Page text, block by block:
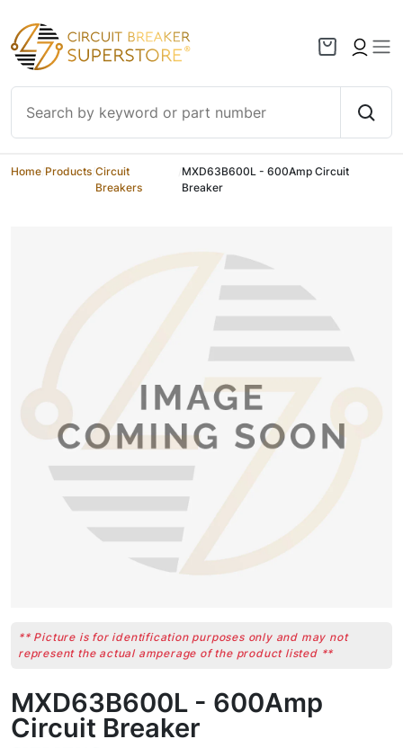
Skip to content
Home Products Circuit
Breakers
MXD63B600L - 600Amp Circuit
Breaker
** Picture is for identification purposes only and may not
represent the actual amperage of the product listed **
MXD63B600L - 600Amp
Circuit Breaker